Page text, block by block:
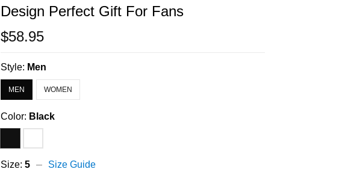
Design Perfect Gift For Fans
$58.95
Style: Men
MEN WOMEN
Color: Black
Size:5 Size Guide